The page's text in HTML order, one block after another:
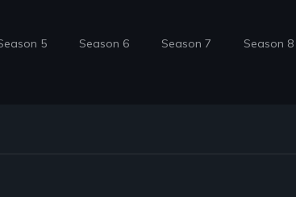
5 Season 6 Season 7 Season 8